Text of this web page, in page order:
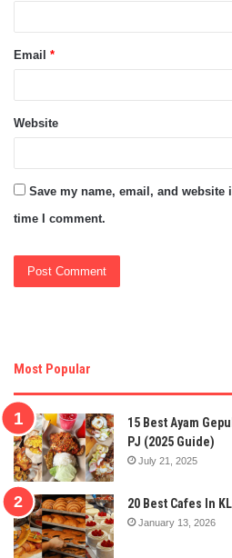
Email *
Website
Save my name, email, and
time I comment.
Most Popular
15 Best Ayam
PJ (2025 Guide)
July 21, 2025
20 Best Cafes In
January 13, 2026